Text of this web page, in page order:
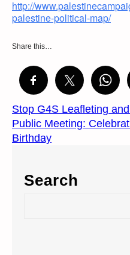
http://
palestine-political-map/
Share this…
Stop G4S Leafleting
Public Meeting:
Birthday
Search